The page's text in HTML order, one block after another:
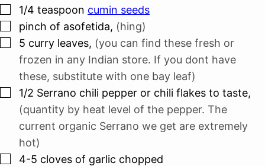
▢
1/4 teaspoon cumin seeds
▢
pinch of asofetida, (hing)
▢
5 curry leaves, (you can find these fresh or
frozen in any Indian store. If you dont have
these, substitute with one bay leaf)
▢
1/2 Serrano chili pepper or chili flakes to taste,
(quantity by heat level of the pepper. The
current organic Serrano we get are extremely
hot)
▢
4-5 cloves of garlic chopped